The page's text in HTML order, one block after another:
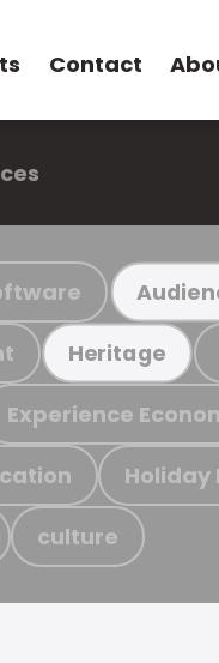
Contact
Heritage
Experience
Holiday
culture